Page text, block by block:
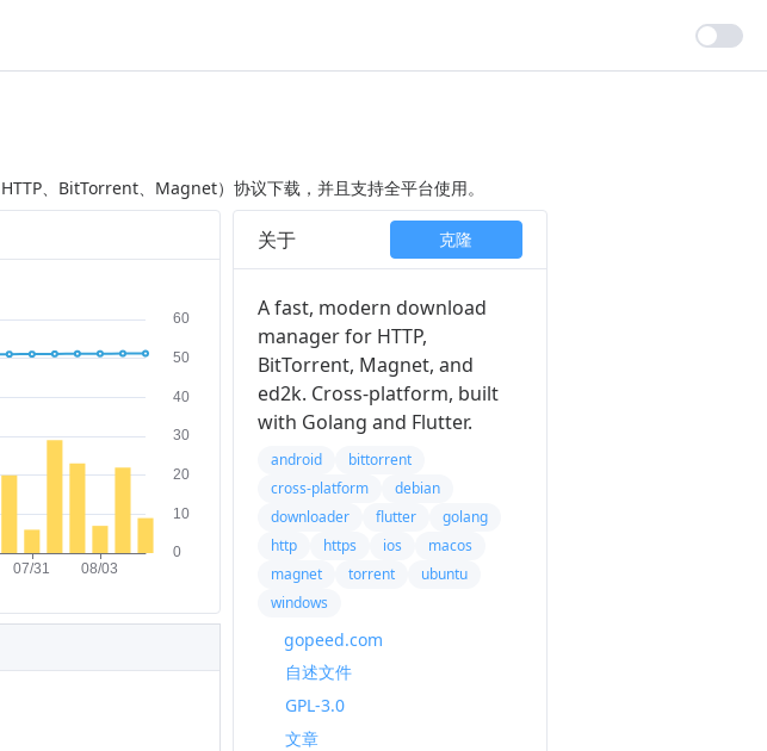
、BitTorrent、Magnet）协议下载，并且支持全平台使用。
关于 克隆
A fast, modern download
manager for HTTP,
BitTorrent, Magnet, and
ed2k. Cross-platform, built
with Golang and Flutter.
android
bittorrent
cross-platform
debian
downloader
flutter
golang
http
https ios
macos
magnet
torrent
ubuntu
windows
gopeed.com
自述文件
GPL-3.0
文章